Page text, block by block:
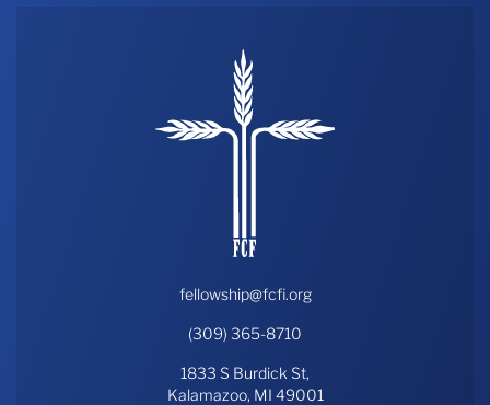
fellowship@fcfi.org
(309) 365-8710
1833 S Burdick St,
Kalamazoo, MI 49001